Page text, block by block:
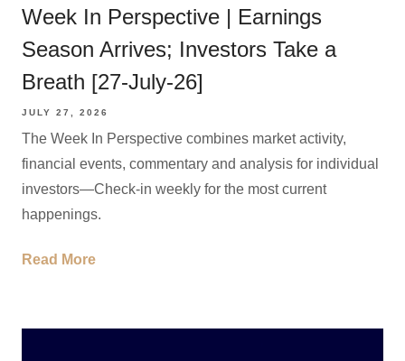
Week In Perspective | Earnings
Season Arrives; Investors Take a
Breath [27-July-26]
JULY 27, 2026
The Week In Perspective combines market activity,
financial events, commentary and analysis for individual
investors—Check-in weekly for the most current
happenings.
Read More